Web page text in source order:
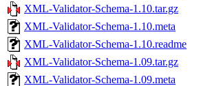
XML-Validator-Schema-1.10.tar.gz
XML-Validator-Schema-1.10.meta
XML-Validator-Schema-1.10.readme
XML-Validator-Schema-1.09.tar.gz
XML-Validator-Schema-1.09.meta